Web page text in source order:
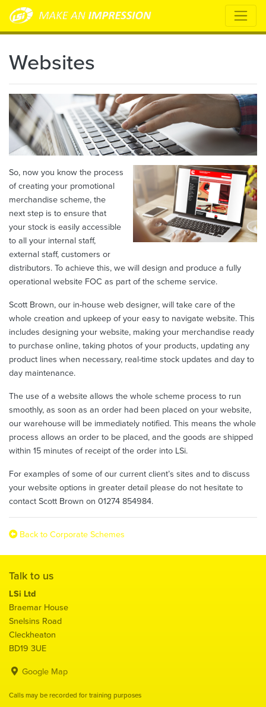
Websites
So, now you know the process
of creating your promotional
merchandise scheme, the
next step is to ensure that
your stock is easily accessible
to all your internal staff,
external staff, customers or
distributors. To achieve this, we will design and produce a fully
operational website FOC as part of the scheme service.
Scott Brown, our in-house web designer, will take care of the
whole creation and upkeep of your easy to navigate website. This
includes designing your website, making your merchandise ready
to purchase online, taking photos of your products, updating any
product lines when necessary, real-time stock updates and day to
day maintenance.
The use of a website allows the whole scheme process to run
smoothly, as soon as an order had been placed on your website,
our warehouse will be immediately notified. This means the whole
process allows an order to be placed, and the goods are shipped
within 15 minutes of receipt of the order into LSi.
For examples of some of our current client’s sites and to discuss
your website options in greater detail please do not hesitate to
contact Scott Brown on 01274 854984.
Back to Corporate Schemes
Talk to us
LSi Ltd
Braemar House
Snelsins Road
Cleckheaton
BD19 3UE
Google Map
Calls may be recorded for training purposes